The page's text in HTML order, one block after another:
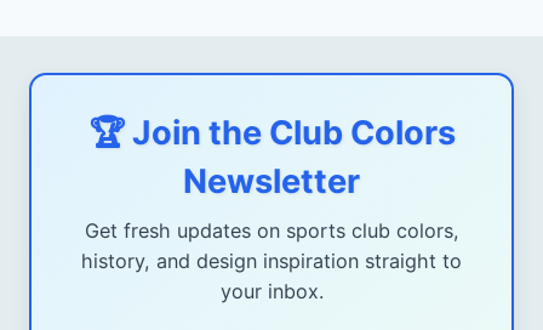
🏆 Join the Club Colors
Newsletter
Get fresh updates on sports club colors,
history, and design inspiration straight to
your inbox.